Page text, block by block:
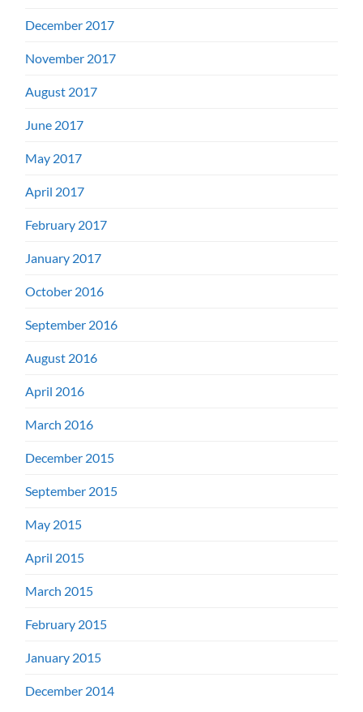
December 2017
November 2017
August 2017
June 2017
May 2017
April 2017
February 2017
January 2017
October 2016
September 2016
August 2016
April 2016
March 2016
December 2015
September 2015
May 2015
April 2015
March 2015
February 2015
January 2015
December 2014